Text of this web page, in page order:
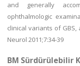
and generally
ophthalmologic
clinical variants of
Neurol 2011;7:34-39
BM Sürdürülebilir